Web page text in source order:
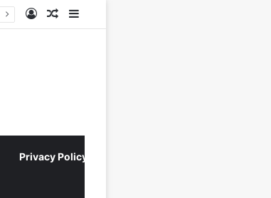
Log InRandom Article
Privacy Policy